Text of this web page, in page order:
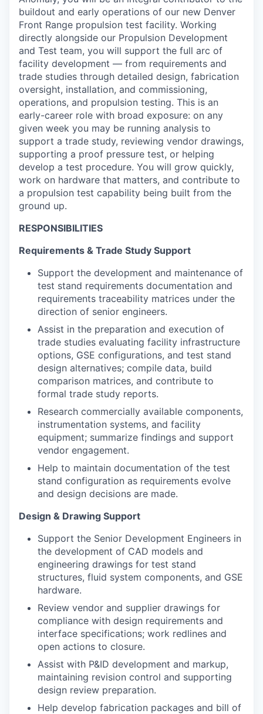
buildout and early operations of our new Denver
Front Range propulsion test facility. Working
directly alongside our Propulsion Development
and Test team, you will support the full arc of
facility development — from requirements and
trade studies through detailed design, fabrication
oversight, installation, and commissioning,
operations, and propulsion testing. This is an
early-career role with broad exposure: on any
given week you may be running analysis to
support a trade study, reviewing vendor drawings,
supporting a proof pressure test, or helping
develop a test procedure. You will grow quickly,
work on hardware that matters, and contribute to
a propulsion test capability being built from the
ground up.
RESPONSIBILITIES
Requirements & Trade Study Support
Support the development and maintenance of
test stand requirements documentation and
requirements traceability matrices under the
direction of senior engineers.
Assist in the preparation and execution of
trade studies evaluating facility infrastructure
options, GSE configurations, and test stand
design alternatives; compile data, build
comparison matrices, and contribute to
formal trade study reports.
Research commercially available components,
instrumentation systems, and facility
equipment; summarize findings and support
vendor engagement.
Help to maintain documentation of the test
stand configuration as requirements evolve
and design decisions are made.
Design & Drawing Support
Support the Senior Development Engineers in
the development of CAD models and
engineering drawings for test stand
structures, fluid system components, and GSE
hardware.
Review vendor and supplier drawings for
compliance with design requirements and
interface specifications; work redlines and
open actions to closure.
Assist with P&ID development and markup,
maintaining revision control and supporting
design review preparation.
Help develop fabrication packages and bill of